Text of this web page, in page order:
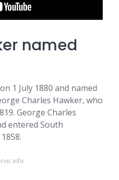
named
1 July 1880 and named
Charles Hawker, who
George Charles
entered South